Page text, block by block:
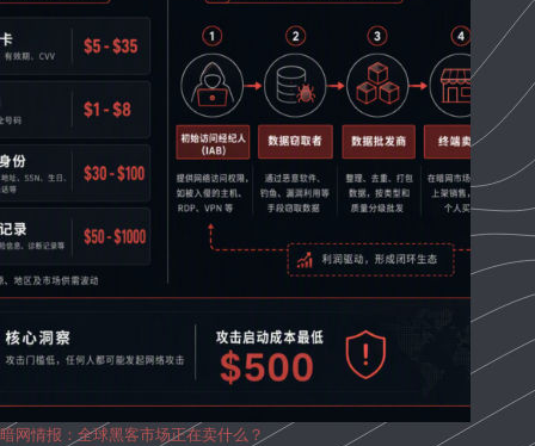
暗网情报：全球黑客市场正在卖什么？